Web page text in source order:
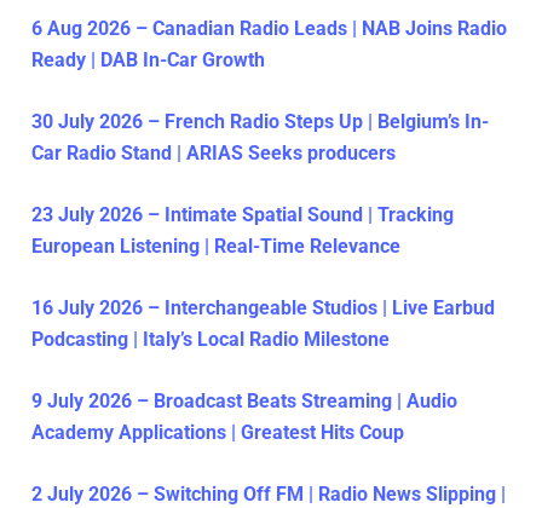
6 Aug 2026 – Canadian Radio Leads | NAB Joins Radio
Ready | DAB In-Car Growth
30 July 2026 – French Radio Steps Up | Belgium’s In-
Car Radio Stand | ARIAS Seeks producers
23 July 2026 – Intimate Spatial Sound | Tracking
European Listening | Real-Time Relevance
16 July 2026 – Interchangeable Studios | Live Earbud
Podcasting | Italy’s Local Radio Milestone
9 July 2026 – Broadcast Beats Streaming | Audio
Academy Applications | Greatest Hits Coup
2 July 2026 – Switching Off FM | Radio News Slipping |